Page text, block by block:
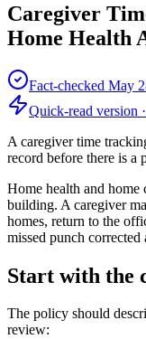
Caregiver
Home Health
Fact-checked May
Quick-read version ·
A caregiver time
record before there is a
Home health and
building. A caregiver
homes, return to the
missed punch corrected
Start with the
The policy should
review: